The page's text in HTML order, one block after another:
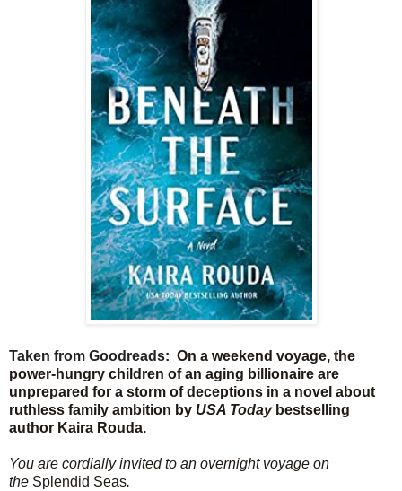
Taken from Goodreads: On a weekend voyage, the
power-hungry children of an aging billionaire are
unprepared for a storm of deceptions in a novel about
ruthless family ambition by USA Todaybestselling
author Kaira Rouda.
You are cordially invited to an overnight voyage on
the Splendid Seas.